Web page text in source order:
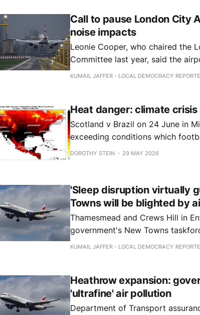
Call to pause London City
noise impacts
Leonie Cooper, who chaired the
Committee last year, said the
communities under the flight path.
KUMAIL JAFFER - LOCAL DEMOCRACY
Heat danger: climate
Scotland v Brazil on 24 June in
exceeding conditions which
risk health.
DOROTHY STEIN 29 MAY 2026
'Sleep disruption virtually
Towns will be blighted by
Thamesmead and Crews Hill in Enfield - both
government's New Towns
the capital's major airports.
KUMAIL JAFFER - LOCAL DEMOCRACY
Heathrow expansion:
'ultrafine' air pollution
Department of Transport